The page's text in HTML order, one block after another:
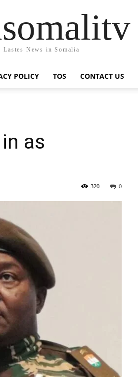
Lastes News in Somalia
POLICY TOS CONTACT US
as
0
320